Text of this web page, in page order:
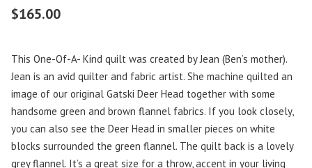
$165.00
This One-Of-A- Kind quilt was created by Jean (Ben’s mother).
Jean is an avid quilter and fabric artist. She machine quilted an
image of our original Gatski Deer Head together with some
handsome green and brown flannel fabrics. If you look closely,
you can also see the Deer Head in smaller pieces on white
blocks surrounded the green flannel. The quilt back is a lovely
grey flannel. It’s a great size for a throw, accent in your living